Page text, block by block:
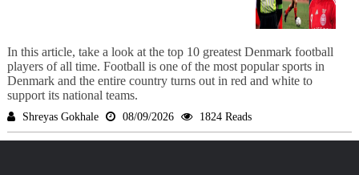
In this article, take a look at the top 10 greatest Denmark football
players of all time. Football is one of the most popular sports in
Denmark and the entire country turns out in red and white to
support its national teams.
Shreyas Gokhale 08/09/2026 1824 Reads